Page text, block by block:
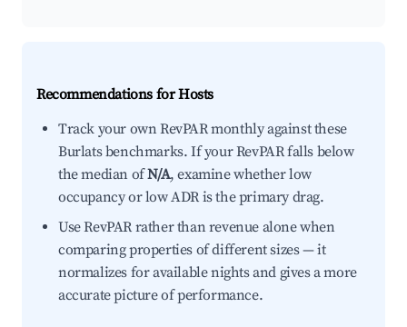
Recommendations for Hosts
Track your own RevPAR monthly against these
Burlats benchmarks. If your RevPAR falls below
the median ofN/A, examine whether low
occupancy or low ADR is the primary drag.
Use RevPAR rather than revenue alone when
comparing properties of different sizes — it
normalizes for available nights and gives a more
accurate picture of performance.